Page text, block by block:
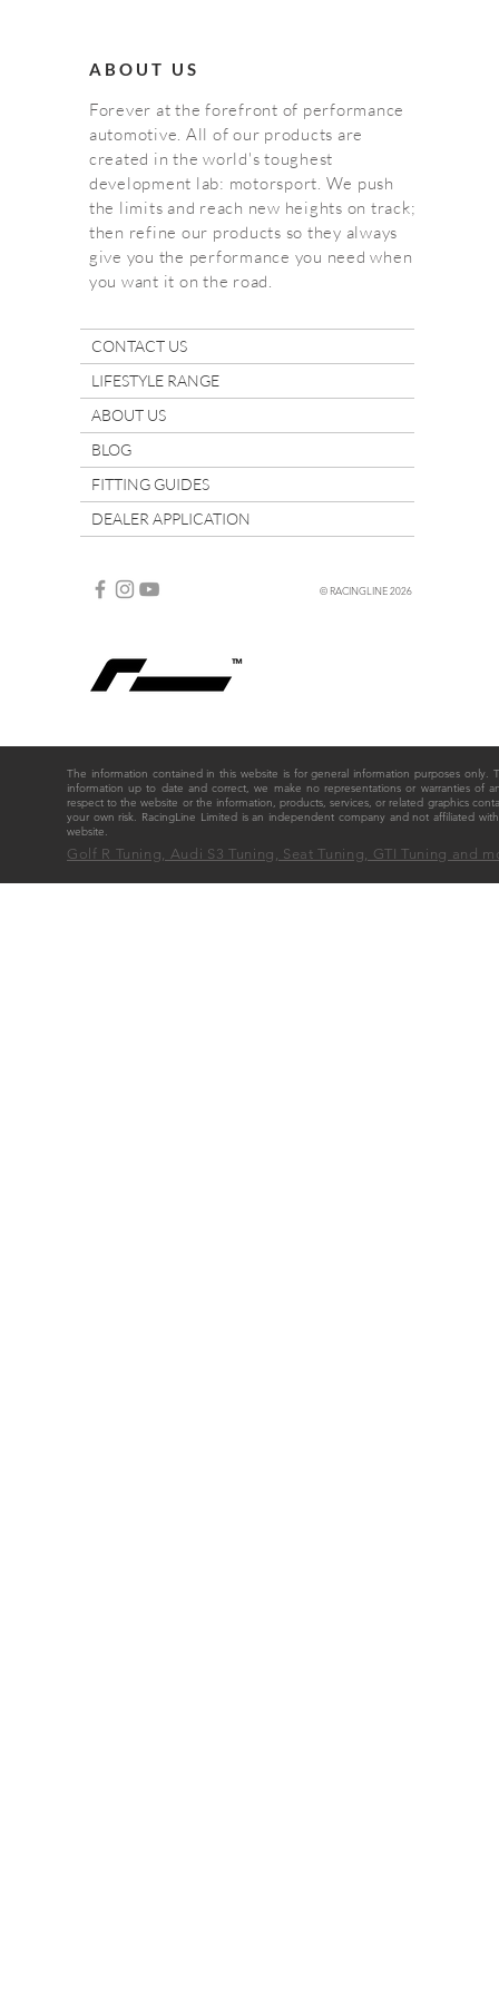
ABOUT US
Forever at the forefront of performance
automotive. All of our products are
created in the world's toughest
development lab: motorsport. We push
the limits and reach new heights on track;
then refine our products so they always
give you the performance you need when
you want it on the road.
CONTACT US
LIFESTYLE RANGE
ABOUT US
BLOG
FITTING GUIDES
DEALER APPLICATION
© RACINGLINE 2026
The information contained in this website is for general information purposes
information up to date and correct, we make no representations or warranties of
respect to the website or the information, products, services, or related graphics
your own risk. RacingLine Limited is an independent company and not affiliated
website.
Golf R Tuning, Audi S3 Tuning, Seat Tuning, GTI Tuning and